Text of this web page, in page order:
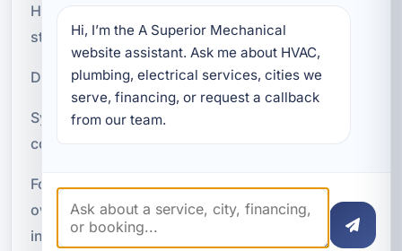
Humidity problems that make rooms feel damp or
sticky
Drainage issues that increase moisture risk
System conditions that may affect cleanliness and
comfort
For families, property managers, and business
owners in Bay County, maintaining a healthy
indoor environment is just as important as
Hi, I’m the A Superior Mechanical
website assistant. Ask me about HVAC,
plumbing, electrical services, cities we
serve, financing, or request a callback
from our team.